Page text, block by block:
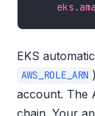
EKS
AWS_ROLE_ARN
account. The
chain. Your